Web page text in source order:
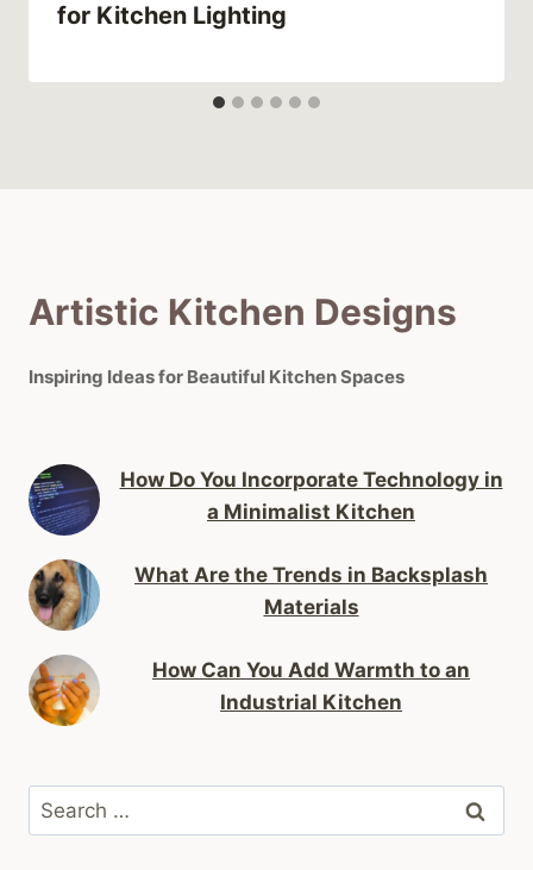
for Kitchen Lighting
Artistic Kitchen Designs
Inspiring Ideas for Beautiful Kitchen Spaces
How Do You Incorporate Technology in
a Minimalist Kitchen
What Are the Trends in Backsplash
Materials
How Can You Add Warmth to an
Industrial Kitchen
Search
for: